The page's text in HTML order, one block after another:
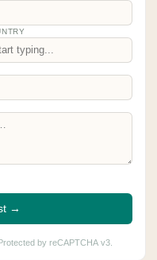
→
by reCAPTCHA v3.